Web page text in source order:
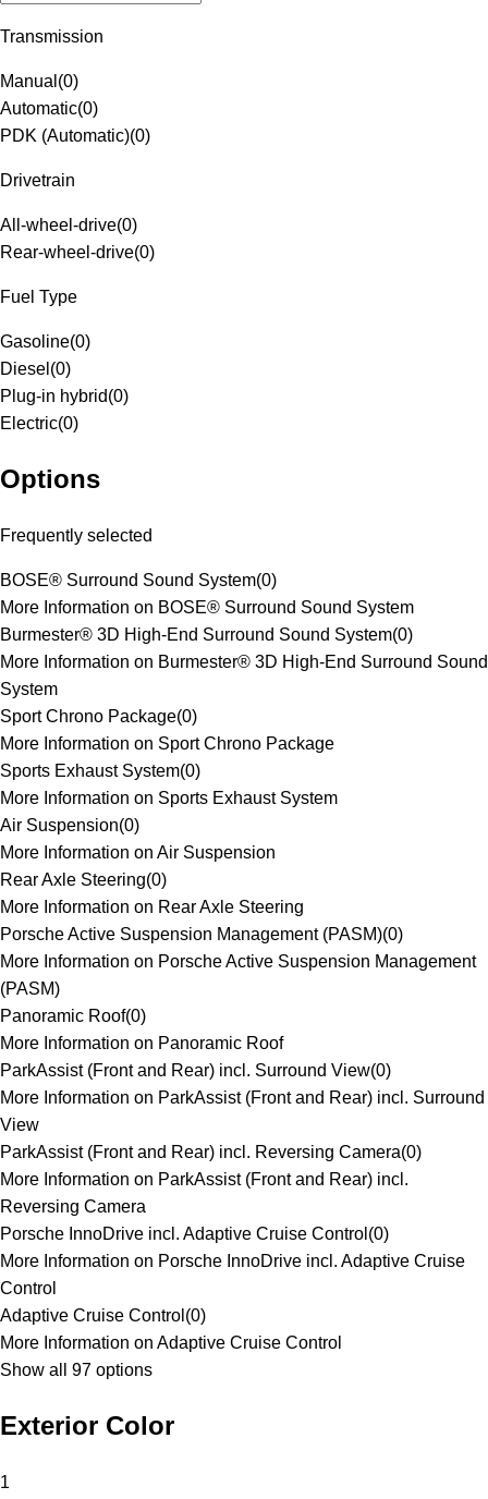
Transmission
Manual (0)
Automatic(0)
PDK (Automatic)(0)
Drivetrain
All-wheel-drive(0)
Rear-wheel-drive(0)
Fuel Type
Gasoline(0)
Diesel (0)
Plug-in hybrid(0)
Electric(0)
Options
Frequently selected
BOSE® Surround Sound System(0)
More Information on BOSE® Surround Sound System
Burmester® 3D High-End Surround Sound System(0)
More Information on Burmester® 3D High-End Surround Sound
System
Sport Chrono Package(0)
More Information on Sport Chrono Package
Sports Exhaust System(0)
More Information on Sports Exhaust System
Air Suspension(0)
More Information on Air Suspension
Rear Axle Steering(0)
More Information on Rear Axle Steering
Porsche Active Suspension Management (PASM)(0)
More Information on Porsche Active Suspension Management
(PASM)
Panoramic Roof(0)
More Information on Panoramic Roof
ParkAssist (Front and Rear) incl. Surround View(0)
More Information on ParkAssist (Front and Rear) incl. Surround
View
ParkAssist (Front and Rear) incl. Reversing Camera(0)
More Information on ParkAssist (Front and Rear) incl.
Reversing Camera
Porsche InnoDrive incl. Adaptive Cruise Control (0)
More Information on Porsche InnoDrive incl. Adaptive Cruise
Control
Adaptive Cruise Control (0)
More Information on Adaptive Cruise Control
Show all 97 options
Exterior Color
1